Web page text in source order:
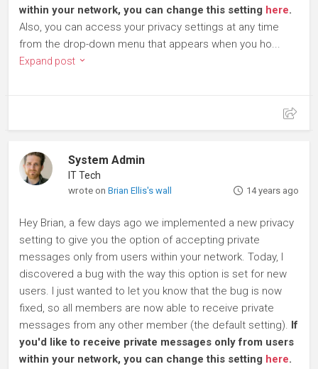
within your network, you can change this setting here.
Also, you can access your privacy settings at any time
from the drop-down menu that appears when you ho...
Expand post
System Admin
IT Tech
wrote onBrian Ellis's wall 14 years ago
Hey Brian, a few days ago we implemented a new privacy
setting to give you the option of accepting private
messages only from users within your network. Today, I
discovered a bug with the way this option is set for new
users. I just wanted to let you know that the bug is now
fixed, so all members are now able to receive private
messages from any other member (the default setting). If
you'd like to receive private messages only from users
within your network, you can change this setting here.